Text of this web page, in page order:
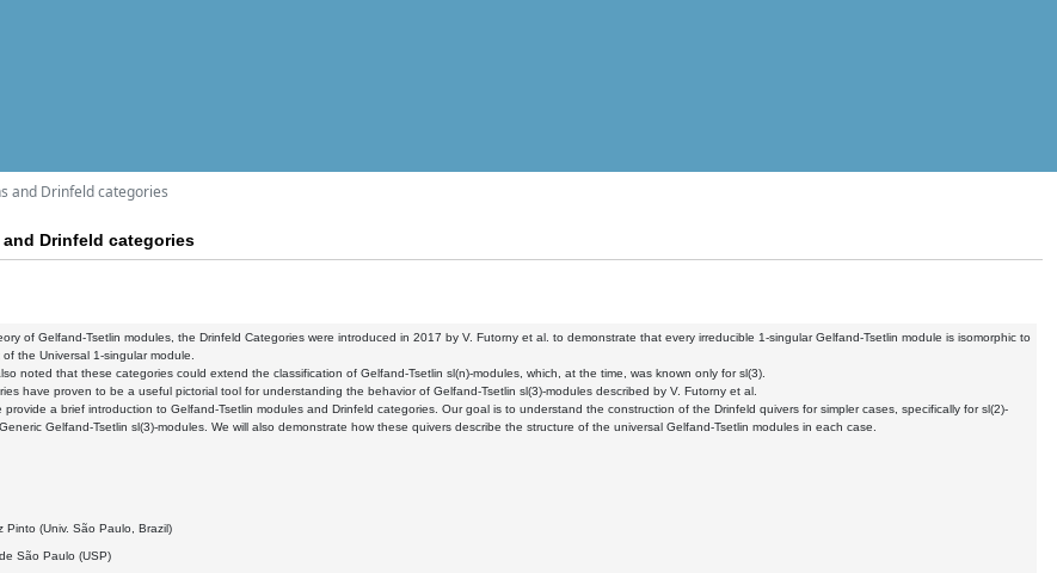
and Drinfeld categories
Drinfeld categories
of Gelfand-Tsetlin modules, the Drinfeld Categories were introduced in 2017 by V. Futorny et al. to demonstrate that every irreducible 1-singular Gelfand-Tsetlin module is isomorphic to
the Universal 1-singular module.
noted that these categories could extend the classification of Gelfand-Tsetlin sl(n)-modules, which, at the time, was known only for sl(3).
have proven to be a useful pictorial tool forunderstanding the behavior of Gelfand-Tsetlin sl(3)-modules described by V. Futorny et al.
provide a brief introduction to Gelfand-Tsetlin modules and Drinfeld categories. Our goal is to understand the construction of the Drinfeld quivers for simpler cases, specifically for sl(2)-
Gelfand-Tsetlin sl(3)-modules. We will also demonstrate how these quivers describe the structure of the universal Gelfand-Tsetlin modules in each case.
Pinto (Univ. São Paulo, Brazil)
São Paulo (USP)